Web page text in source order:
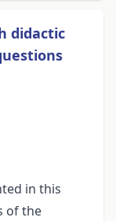
didactic
in this
of the